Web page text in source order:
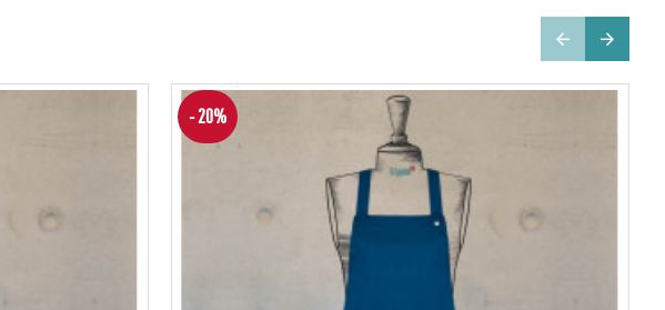
- 20%